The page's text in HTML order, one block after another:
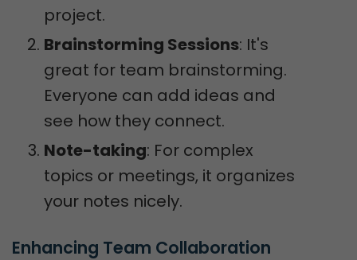
project.
Brainstorming Sessions: It's
great for team brainstorming.
Everyone can add ideas and
see how they connect.
Note-taking: For complex
topics or meetings, it organizes
your notes nicely.
Enhancing Team Collaboration